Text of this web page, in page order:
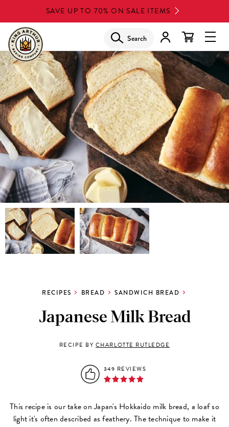
to
main
content
SAVE UP TO 70% ON SALE ITEMS
Search
RECIPES BREAD SANDWICH BREAD
Japanese Milk Bread
RECIPE BY CHARLOTTE RUTLEDGE
349 REVIEWS
This recipe is our take on Japan's Hokkaido milk bread, a loaf so
light it's often described as feathery. The technique to make it